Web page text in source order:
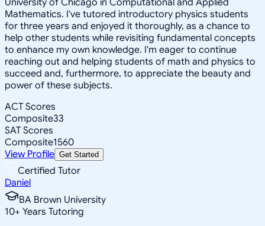
Mathematics. I've tutored introductory physics students
for three years and enjoyed it thoroughly, as a chance to
help other students while revisiting fundamental concepts
to enhance my own knowledge. I'm eager to continue
reaching out and helping students of math and physics to
succeed and, furthermore, to appreciate the beauty and
power of these subjects.
ACT Scores
Composite33
SAT Scores
Composite1560
View Profile Get Started
Certified Tutor
Daniel
BA Brown University
10+ Years Tutoring